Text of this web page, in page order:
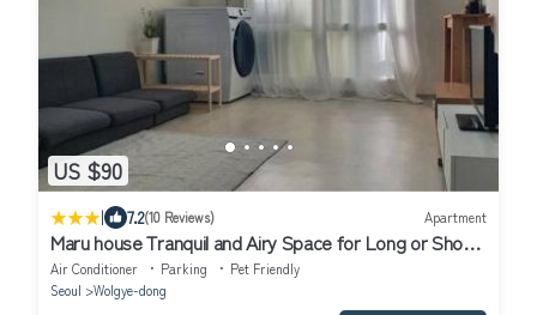
US $90
| 7.2(10 Reviews) Apartment
Maru house Tranquil and Airy Space for Long or Short
Stays in Nowon 2 qeen bed, near market, air-
conditioner, Samsung TV
Air Conditioner Parking
Pet Friendly
Seoul
Wolgye-dong